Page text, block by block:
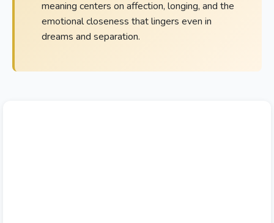
meaning centers on affection, longing, and the
emotional closeness that lingers even in
dreams and separation.